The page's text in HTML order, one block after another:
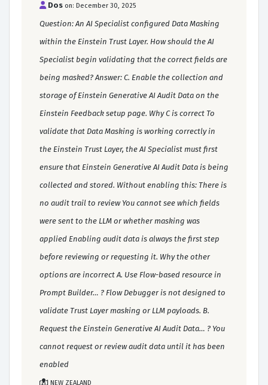
Dos on: December 30, 2025
Question: An AI Specialist configured Data Masking
within the Einstein Trust Layer. How should the AI
Specialist begin validating that the correct fields are
being masked? Answer: C. Enable the collection and
storage of Einstein Generative AI Audit Data on the
Einstein Feedback setup page. Why C is correct To
validate that Data Masking is working correctly in
the Einstein Trust Layer, the AI Specialist must first
ensure that Einstein Generative AI Audit Data is being
collected and stored. Without enabling this: There is
no audit trail to review You cannot see which fields
were sent to the LLM or whether masking was
applied Enabling audit data is always the first step
before reviewing or requesting it. Why the other
options are incorrect A. Use Flow-based resource in
Prompt Builder… ? Flow Debugger is not designed to
validate Trust Layer masking or LLM payloads. B.
Request the Einstein Generative AI Audit Data… ? You
cannot request or review audit data until it has been
enabled
NEW ZEALAND